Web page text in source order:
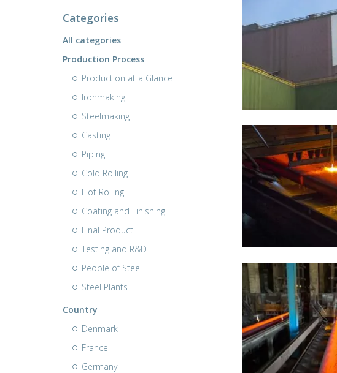
Categories
All categories
Production Process
Production at a Glance
Ironmaking
Steelmaking
Casting
Piping
Cold Rolling
Hot Rolling
Coating and Finishing
Final Product
Testing and R&D
People of Steel
Steel Plants
Country
Denmark
France
Germany